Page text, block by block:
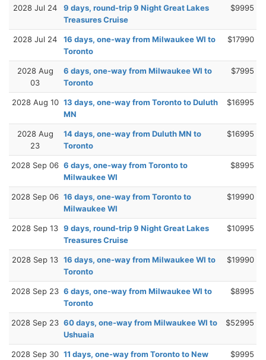
2028 Jul 24
9 days, round-trip 9 Night Great Lakes
Treasures Cruise
$9995
2028 Jul 24
16 days, one-way from Milwaukee WI to
Toronto
$17990
2028 Aug
03
6 days, one-way from Milwaukee WI to
Toronto
$7995
2028 Aug 10 13 days, one-way from Toronto to Duluth
MN
$16995
2028 Aug
23
14 days, one-way from Duluth MN to
Toronto
$16995
2028 Sep 06 6 days, one-way from Toronto to
Milwaukee WI
$8995
2028 Sep 06 16 days, one-way from Toronto to
Milwaukee WI
$19990
2028 Sep 13 9 days, round-trip 9 Night Great Lakes
Treasures Cruise
$10995
2028 Sep 13 16 days, one-way from Milwaukee WI to
Toronto
$19990
2028 Sep 23 6 days, one-way from Milwaukee WI to
Toronto
$8995
2028 Sep 23 60 days, one-way from Milwaukee WI to
Ushuaia
$52995
2028 Sep 30 11 days, one-way from Toronto to New
$9995